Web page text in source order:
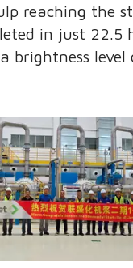
reaching the
in just 22.5
brightness level